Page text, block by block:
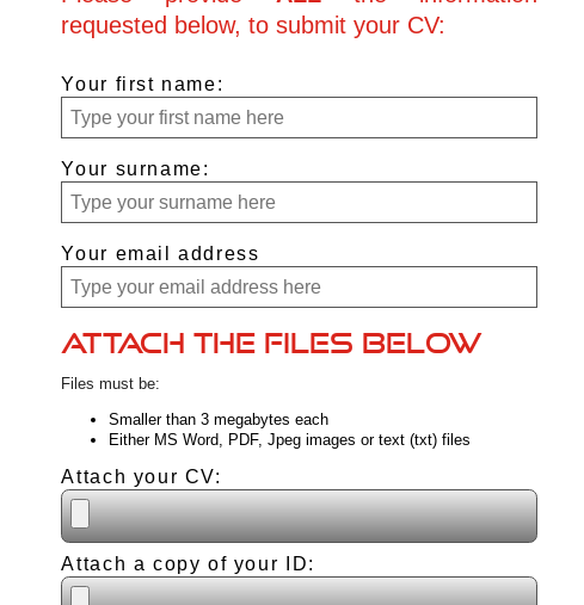
requested below, to submit your CV:
Your first name:
Your surname:
Your email address
Attach the files below
Files must be:
Smaller than 3 megabytes each
Either MS Word, PDF, Jpeg images or text (txt) files
Attach your CV:
Attach a copy of your ID: